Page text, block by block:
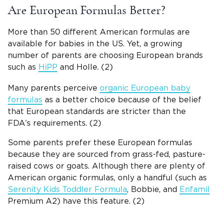
Are European Formulas Better?
More than 50 different American formulas are
available for babies in the US. Yet, a growing
number of parents are choosing European brands
such as HiPP and Holle. (2)
Many parents perceive organic European baby
formulas as a better choice because of the belief
that European standards are stricter than the
FDA’s requirements. (2)
Some parents prefer these European formulas
because they are sourced from grass-fed, pasture-
raised cows or goats. Although there are plenty of
American organic formulas, only a handful (such as
Serenity Kids Toddler Formula, Bobbie, and
Enfamil
Premium A2) have this feature. (2)